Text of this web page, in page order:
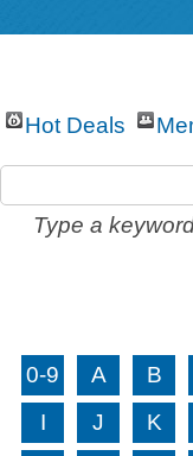
Hot Deals
Type a
0-9 A B
I
J K